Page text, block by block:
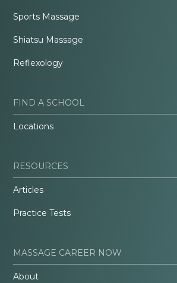
Sports Massage
Shiatsu Massage
Reflexology
FIND A SCHOOL
Locations
RESOURCES
Articles
Practice Tests
MASSAGE CAREER NOW
About